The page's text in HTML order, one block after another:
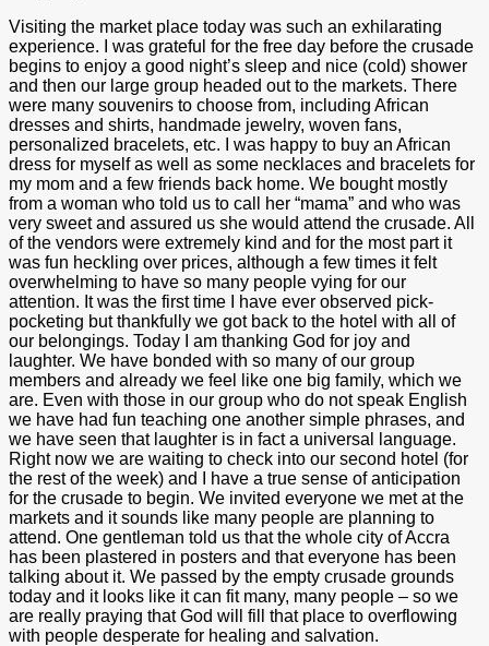
Visiting the market place today was such an exhilarating
experience. I was grateful for the free day before the crusade
begins to enjoy a good night’s sleep and nice (cold) shower
and then our large group headed out to the markets. There
were many souvenirs to choose from, including African
dresses and shirts, handmade jewelry, woven fans,
personalized bracelets, etc. I was happy to buy an African
dress for myself as well as some necklaces and bracelets for
my mom and a few friends back home. We bought mostly
from a woman who told us to call her “mama” and who was
very sweet and assured us she would attend the crusade. All
of the vendors were extremely kind and for the most part it
was fun heckling over prices, although a few times it felt
overwhelming to have so many people vying for our
attention. It was the first time I have ever observed pick-
pocketing but thankfully we got back to the hotel with all of
our belongings. Today I am thanking God for joy and
laughter. We have bonded with so many of our group
members and already we feel like one big family, which we
are. Even with those in our group who do not speak English
we have had fun teaching one another simple phrases, and
we have seen that laughter is in fact a universal language.
Right now we are waiting to check into our second hotel (for
the rest of the week) and I have a true sense of anticipation
for the crusade to begin. We invited everyone we met at the
markets and it sounds like many people are planning to
attend. One gentleman told us that the whole city of Accra
has been plastered in posters and that everyone has been
talking about it. We passed by the empty crusade grounds
today and it looks like it can fit many, many people – so we
are really praying that God will fill that place to overflowing
with people desperate for healing and salvation.